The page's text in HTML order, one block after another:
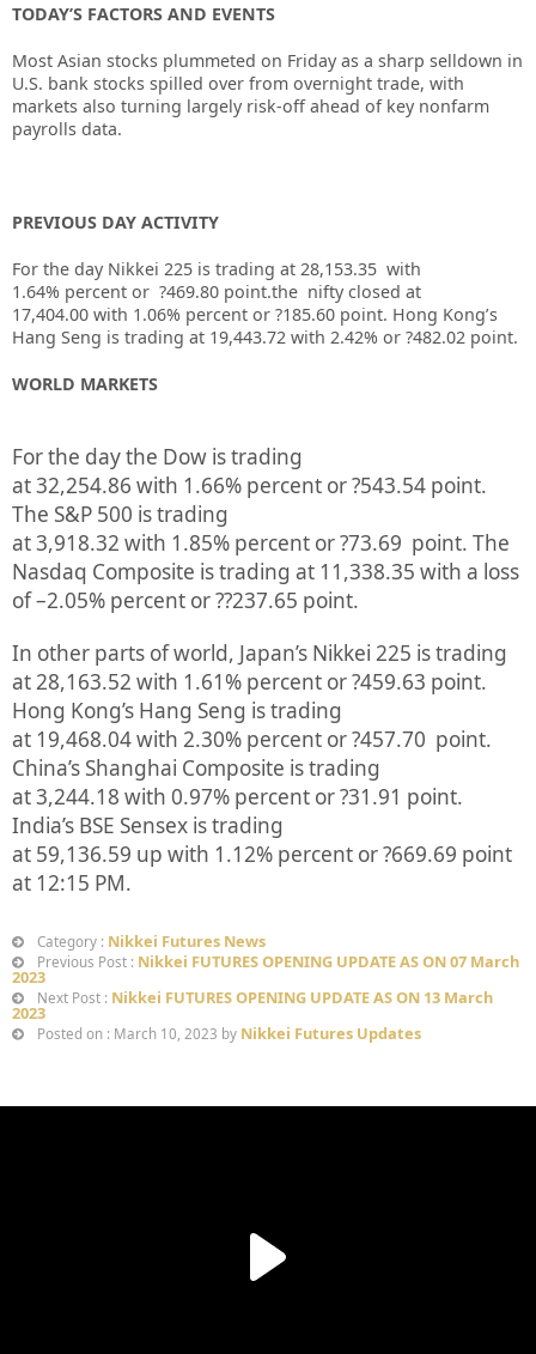
TODAY’S FACTORS AND EVENTS
Most Asian stocks plummeted on Friday as a sharp selldown in
U.S. bank stocks spilled over from overnight trade, with
markets also turning largely risk-off ahead of key nonfarm
payrolls data.
PREVIOUS DAY ACTIVITY
For the day Nikkei 225 is trading at 28,153.35 with
1.64% percent or ?469.80 point.the nifty closed at
17,404.00 with 1.06% percent or ?185.60 point. Hong Kong’s
Hang Seng is trading at 19,443.72 with 2.42% or ?482.02 point.
WORLD MARKETS
For the day the Dow is trading
at32,254.86 with 1.66% percent or?543.54 point.
The S&P 500 is trading
at3,918.32 with 1.85% percent or?73.69 point. The
Nasdaq Composite is trading at 11,338.35 with a loss
of –2.05% percent or??237.65 point.
In other parts of world, Japan’s Nikkei 225 is trading
at28,163.52 with 1.61% percent or?459.63 point.
Hong Kong’s Hang Seng is trading
at 19,468.04with 2.30% percent or?457.70 point.
China’s Shanghai Composite is trading
at3,244.18 with 0.97% percent or?31.91 point.
India’s BSE Sensex is trading
at 59,136.59 up with 1.12% percent or?669.69 point
at 12:15 PM.
Category : Nikkei Futures News
Previous Post : Nikkei FUTURES OPENING UPDATE AS ON 07 March
2023
Next Post : Nikkei FUTURES OPENING UPDATE AS ON 13 March
2023
Posted on : March 10, 2023 by Nikkei Futures Updates